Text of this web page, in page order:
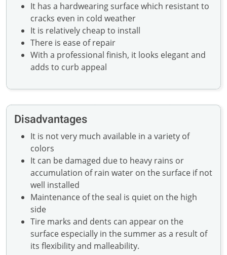
It has a hardwearing surface which resistant to
cracks even in cold weather
It is relatively cheap to install
There is ease of repair
With a professional finish, it looks elegant and
adds to curb appeal
Disadvantages
It is not very much available in a variety of
colors
It can be damaged due to heavy rains or
accumulation of rain water on the surface if not
well installed
Maintenance of the seal is quiet on the high
side
Tire marks and dents can appear on the
surface especially in the summer as a result of
its flexibility and malleability.